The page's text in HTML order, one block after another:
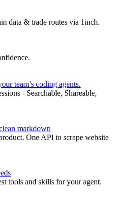
data & trade routes via 1inch.
team’s coding agents.
- Searchable, Shareable,
markdown
One API to scrape website
tools and skills for your agent.